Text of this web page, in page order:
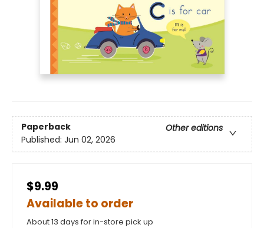
Paperback
Other editions
Published: Jun 02, 2026
$9.99
Available to order
About 13 days for in-store pick up